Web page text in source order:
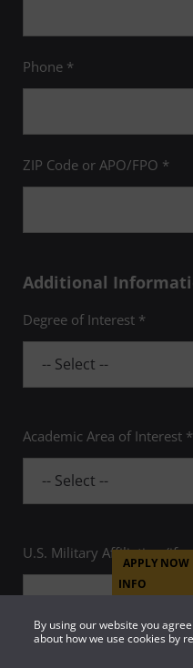
By using our website you
about how we use cookies by
Phone *
ZIP Code or APO/FPO *
Additional
Degree of Interest *
Academic Area of Interest *
U.S. Military Affiliation (if
APPLY NOW
INFO